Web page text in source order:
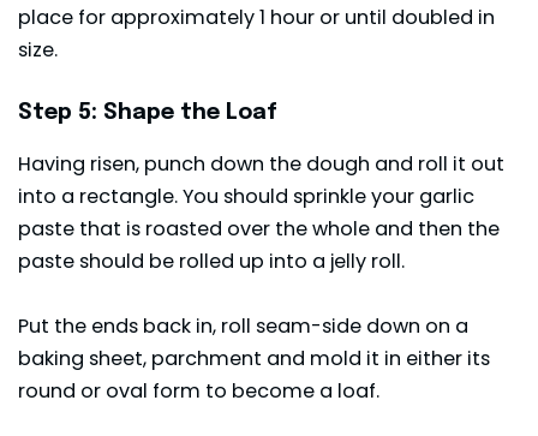
place for approximately 1 hour or until doubled in
size.
Step 5: Shape the Loaf
Having risen, punch down the dough and roll it out
into a rectangle. You should sprinkle your garlic
paste that is roasted over the whole and then the
paste should be rolled up into a jelly roll.
Put the ends back in, roll seam-side down on a
baking sheet, parchment and mold it in either its
round or oval form to become a loaf.